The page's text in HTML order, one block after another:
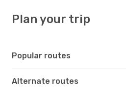
Plan your trip
Popular routes
Alternate routes